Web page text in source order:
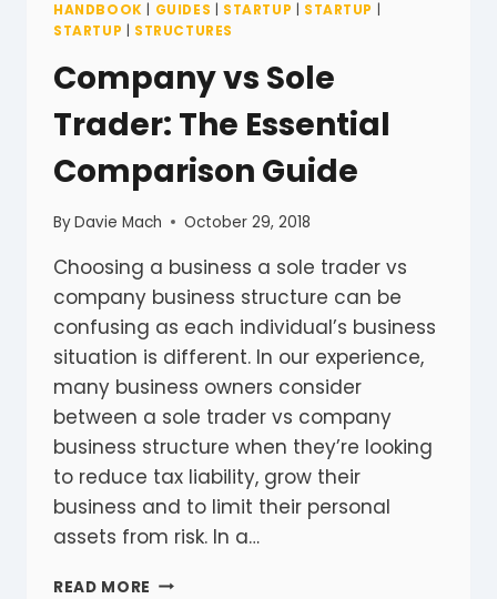
HANDBOOK
GUIDES STARTUP STARTUP
STARTUP
STRUCTURES
Company vs Sole
Trader: The Essential
Comparison Guide
ByDavie Mach October 29, 2018
Choosing a business a sole trader vs
company business structure can be
confusing as each individual’s business
situation is different. In our experience,
many business owners consider
between a sole trader vs company
business structure when they’re looking
to reduce tax liability, grow their
business and to limit their personal
assets from risk. In a…
READ MORE COMPANY